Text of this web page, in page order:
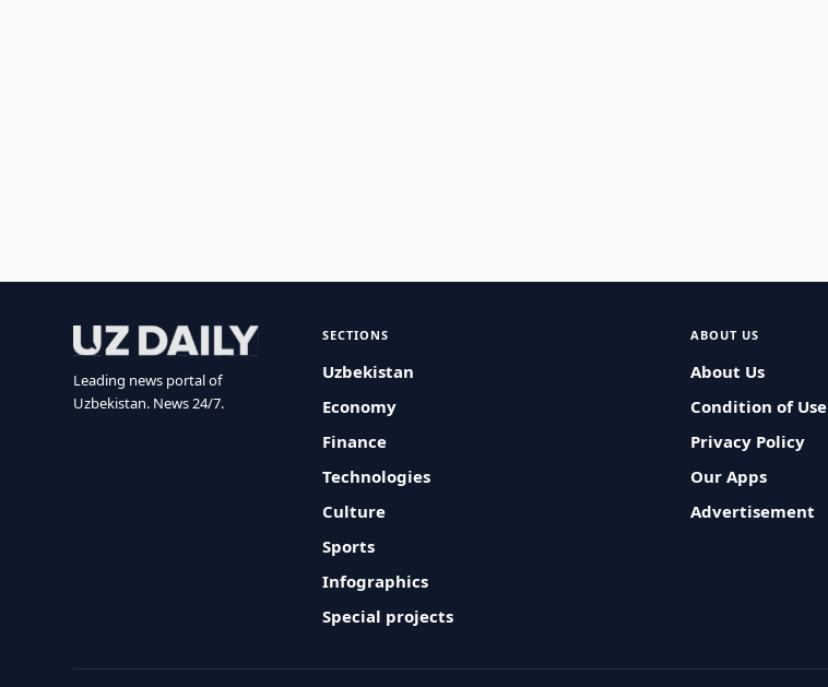
Leading news portal of
Uzbekistan. News 24/7.
SECTIONS
Uzbekistan
Economy
Finance
Technologies
Culture
Sports
Infographics
Special projects
ABOUT US
About Us
Condition of Use
Privacy Policy
Our Apps
Advertisement